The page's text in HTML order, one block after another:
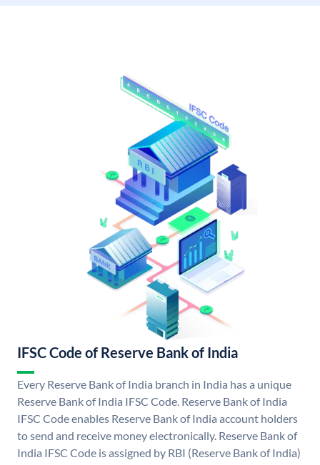
IFSC Code of Reserve Bank of India
Every Reserve Bank of India branch in India has a unique
Reserve Bank of India IFSC Code. Reserve Bank of India
IFSC Code enables Reserve Bank of India account holders
to send and receive money electronically. Reserve Bank of
India IFSC Code is assigned by RBI (Reserve Bank of India)